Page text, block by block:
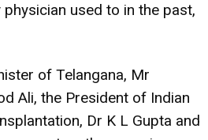
used to in the past,
of Telangana, Mr
Ali, the President of Indian
Dr K L Gupta and